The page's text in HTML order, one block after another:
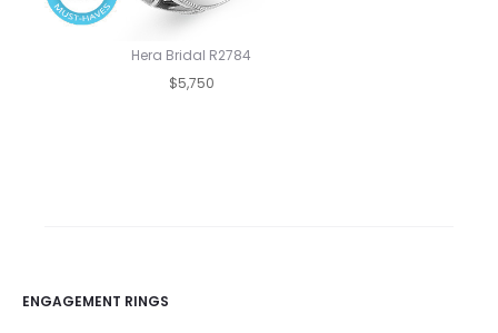
Hera Bridal R2784
$5,750
ENGAGEMENT RINGS